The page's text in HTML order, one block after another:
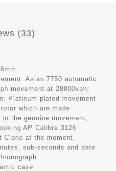
(33)
Asian 7750 automatic
movement at 28800vph;
Platinum plated movement
which are made
the genuine movement,
AP Calibre 3126
Clone at the moment.
sub-seconds and date
case